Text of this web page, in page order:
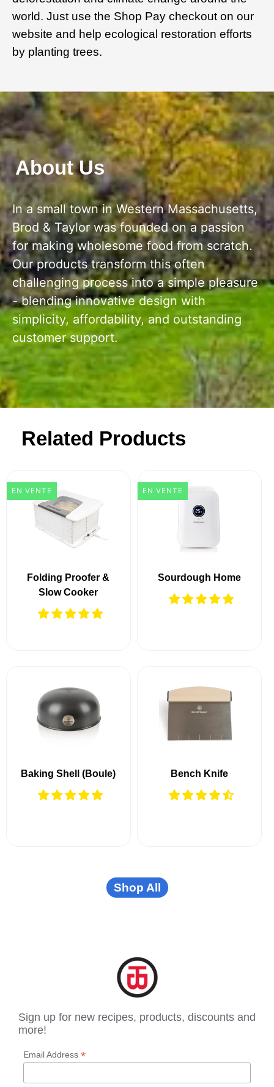
world. Just use the Shop Pay checkout on our
website and help ecological restoration efforts
by planting trees.
About Us
In a small town in Western Massachusetts,
Brod & Taylor was founded on a passion
for making wholesome food from scratch.
Our products transform this often
challenging process into a simple pleasure
- blending innovative design with
simplicity, affordability, and outstanding
customer support.
Related Products
EN VENTE
Folding Proofer &
Slow Cooker
EN VENTE
Sourdough Home
Baking Shell (Boule) Bench Knife
Shop All
Sign up for new recipes, products, discounts and
more!
Email Address *